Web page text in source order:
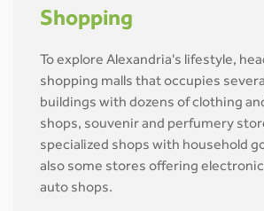
Shopping
To explore Alexandria's lifestyle,
shopping malls that occupies
buildings with dozens of clothing
shops, souvenir and perfumery
specialized shops with household
also some stores offering
auto shops.